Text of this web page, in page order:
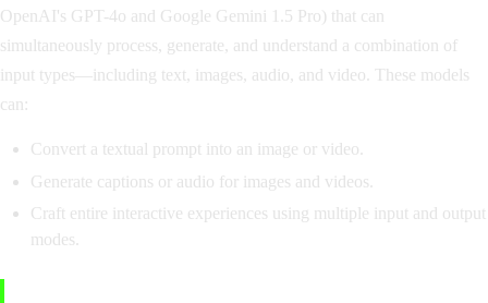
OpenAI's GPT-4o and Google Gemini 1.5 Pro) that can
simultaneously process, generate, and understand a combination of
input types—including text, images, audio, and video. These models
can:
Convert a textual prompt into an image or video.
Generate captions or audio for images and videos.
Craft entire interactive experiences using multiple input and output
modes.